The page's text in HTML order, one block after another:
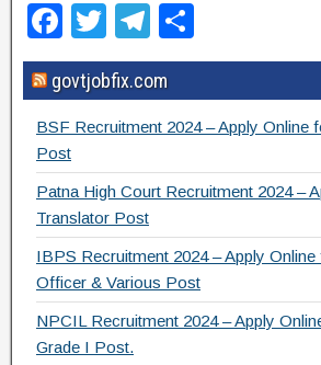
F
a
c
e
b
o
o
k
T
wi
tt
er
T
el
e
gr
m
h
ar
e
govtjobfix.com
BSF Recruitment 2024 – Apply Online
Post
Patna High Court Recruitment 2024 –
Translator Post
IBPS Recruitment 2024 – Apply
Officer & Various Post
NPCIL Recruitment 2024 – Apply
Grade I Post.